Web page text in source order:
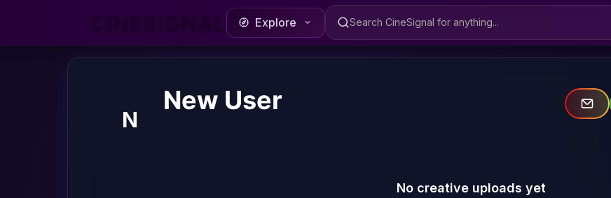
Explore
Search CineSignal
N
New User
No creative uploads yet